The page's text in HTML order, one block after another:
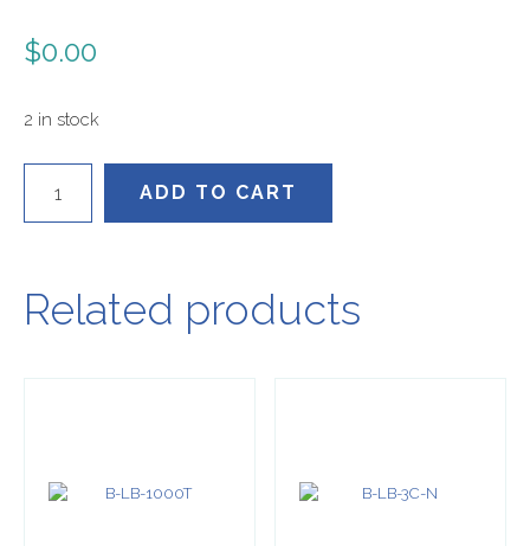
$0.00
2 in stock
ADD TO CART
Related products